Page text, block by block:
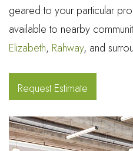
geared to your particular
available to nearby
Elizabeth, Rahway, and
Request Estimate